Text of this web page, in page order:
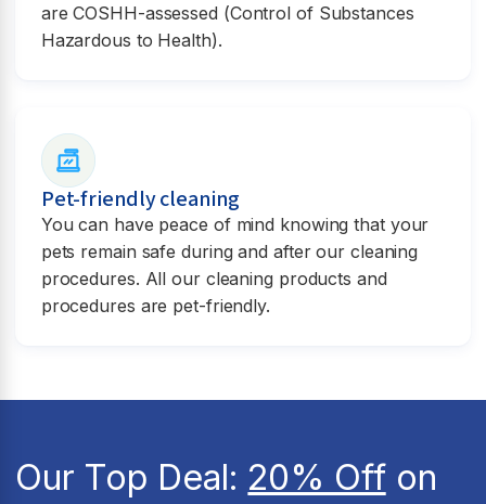
are COSHH-assessed (Control of Substances
Hazardous to Health).
Pet-friendly cleaning
You can have peace of mind knowing that your
pets remain safe during and after our cleaning
procedures. All our cleaning products and
procedures are pet-friendly.
Our Top Deal: 20% Offon